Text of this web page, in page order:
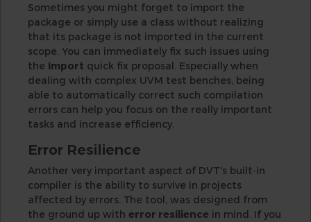
Sometimes you might forget to import the
package or simply use a class without realizing
that its package is not imported in the current
scope. You can immediately fix such issues using
the Import quick fix proposal. Especially when
dealing with complex UVM test benches, being
able to automatically correct such compilation
errors can help you focus on the really important
tasks and increase efficiency.
Error Resilience
Another very important aspect of DVT's built-in
compiler is the ability to survive in projects
affected by errors. The tool, was designed from
the ground up with error resilience in mind. If you